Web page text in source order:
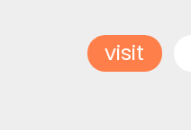
visit